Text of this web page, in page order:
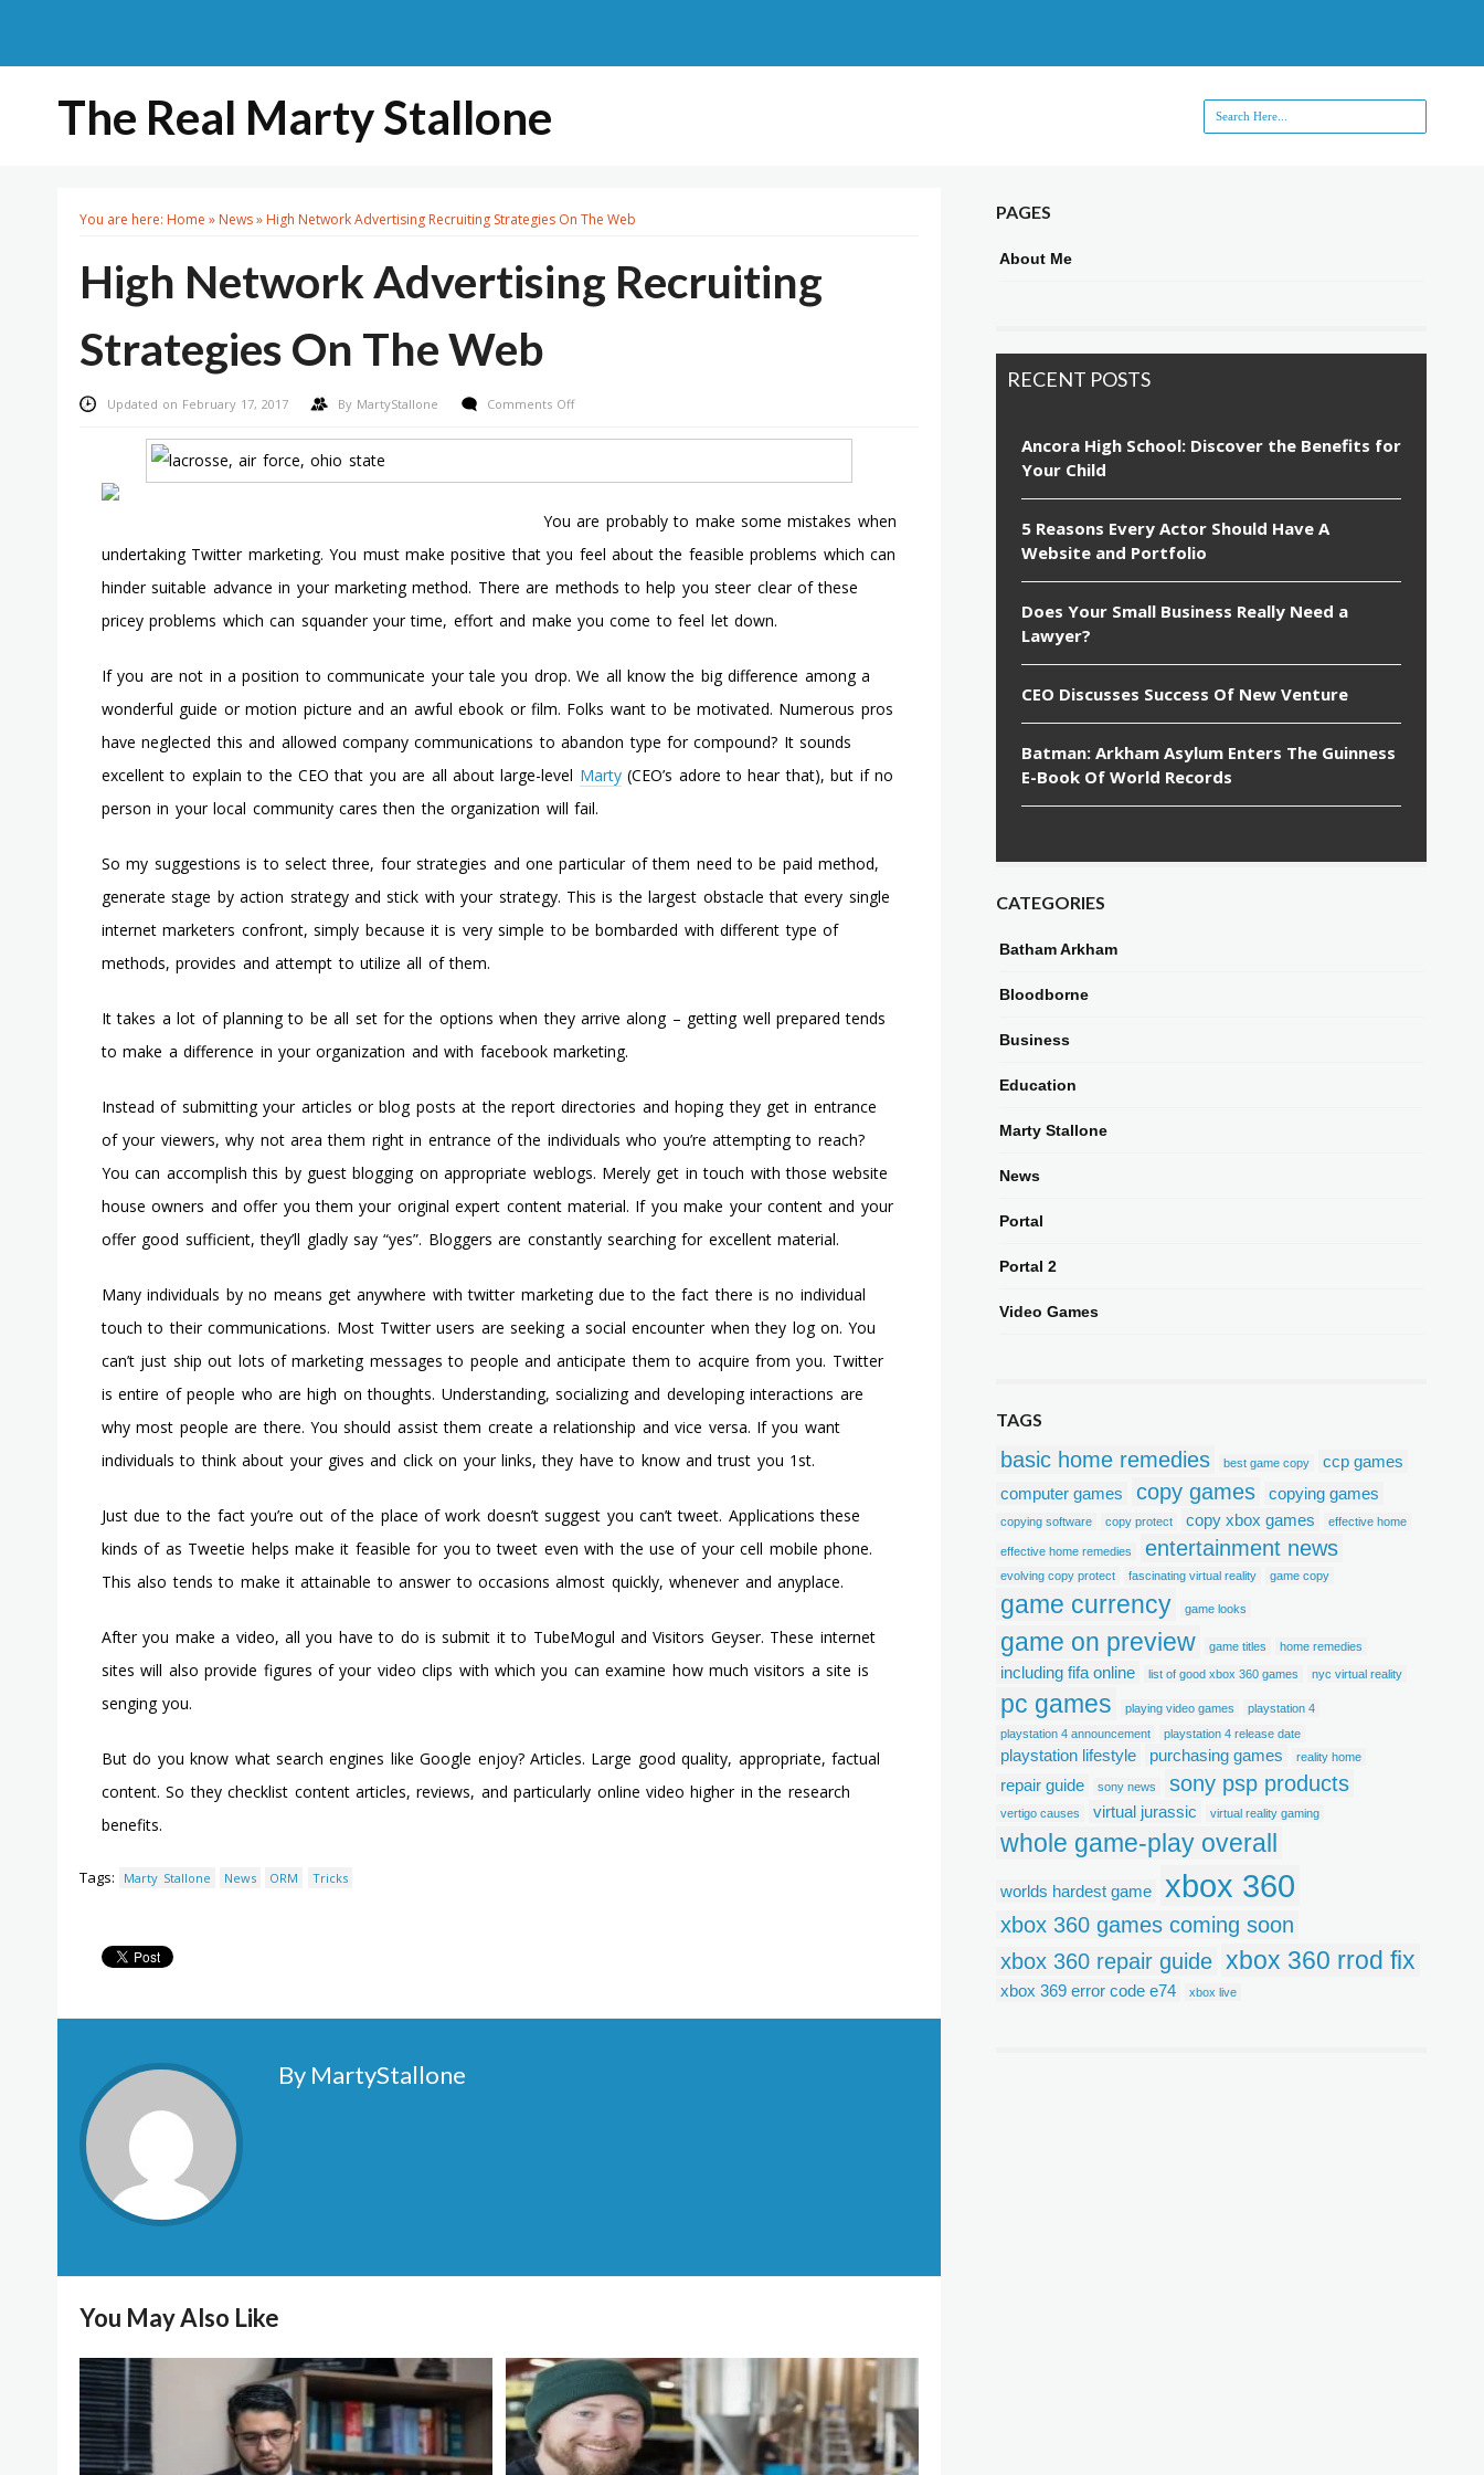
The Real Marty Stallone
You are here: Home » News» High Network Advertising Recruiting Strategies On The Web
High Network Advertising Recruiting
Strategies On The Web
Updated on February 17, 2017 By MartyStallone Comments Offon
Strategies
The
Web
You are probably to make some mistakes when
undertaking Twitter marketing. You must make positive that you feel about the feasible problems which can
hinder suitable advance in your marketing method. There are methods to help you steer clear of these
pricey problems which can squander your time, effort and make you come to feel let down.
If you are not in a position to communicate your tale you drop. We all know the big difference among a
wonderful guide or motion picture and an awful ebook or film. Folks want to be motivated. Numerous pros
have neglected this and allowed company communications to abandon type for compound? It sounds
excellent to explain to the CEO that you are all about large-level Marty(CEO’s adore to hear that), but if no
person in your local community cares then the organization will fail.
So my suggestions is to select three, four strategies and one particular of them need to be paid method,
generate stage by action strategy and stick with your strategy. This is the largest obstacle that every single
internet marketers confront, simply because it is very simple to be bombarded with different type of
methods, provides and attempt to utilize all of them.
It takes a lot of planning to be all set for the options when they arrive along – getting well prepared tends
to make a difference in your organization and with facebook marketing.
Instead of submitting your articles or blog posts at the report directories and hoping they get in entrance
of your viewers, why not area them right in entrance of the individuals who you’re attempting to reach?
You can accomplish this by guest blogging on appropriate weblogs. Merely get in touch with those website
house owners and offer you them your original expert content material. If you make your content and your
offer good sufficient, they’ll gladly say “yes”. Bloggers are constantly searching for excellent material.
Many individuals by no means get anywhere with twitter marketing due to the fact there is no individual
touch to their communications. Most Twitter users are seeking a social encounter when they log on. You
can’t just ship out lots of marketing messages to people and anticipate them to acquire from you. Twitter
is entire of people who are high on thoughts. Understanding, socializing and developing interactions are
why most people are there. You should assist them create a relationship and vice versa. If you want
individuals to think about your gives and click on your links, they have to know and trust you 1st.
Just due to the fact you’re out of the place of work doesn’t suggest you can’t tweet. Applications these
kinds of as Tweetie helps make it feasible for you to tweet even with the use of your cell mobile phone.
This also tends to make it attainable to answer to occasions almost quickly, whenever and anyplace.
After you make a video, all you have to do is submit it to TubeMogul and Visitors Geyser. These internet
sites will also provide figures of your video clips with which you can examine how much visitors a site is
senging you.
But do you know what search engines like Google enjoy? Articles. Large good quality, appropriate, factual
content. So they checklist content articles, reviews, and particularly online video higher in the research
benefits.
Tags: Marty Stallone News ORM Tricks
By MartyStallone
You May Also Like
PAGES
About Me
RECENT POSTS
Ancora High School: Discover the Benefits for
Your Child
5 Reasons Every Actor Should Have A
Website and Portfolio
Does Your Small Business Really Need a
Lawyer?
CEO Discusses Success Of New Venture
Batman: Arkham Asylum Enters The Guinness
E-Book Of World Records
CATEGORIES
Batham Arkham
Bloodborne
Business
Education
Marty Stallone
News
Portal
Portal 2
Video Games
TAGS
basic home remedies best game copy
ccp games
computer games
copy games copying games
copying software copy protect copy xbox games effective home
effective home remedies entertainment news
evolving copy protect fascinating virtual reality game copy
game currency game looks
game on preview game titles home remedies
including fifa online list of good xbox 360 games nyc virtual reality
pc games playing video games
playstation 4
playstation 4 announcement
playstation 4 release date
playstation lifestyle purchasing games reality home
repair guide sony news sony psp products
vertigo causes virtual jurassic virtual reality gaming
whole game-play overall
worlds hardest game xbox 360
xbox 360 games coming soon
xbox 360 repair guide xbox 360 rrod fix
xbox 369 error code e74 xbox live